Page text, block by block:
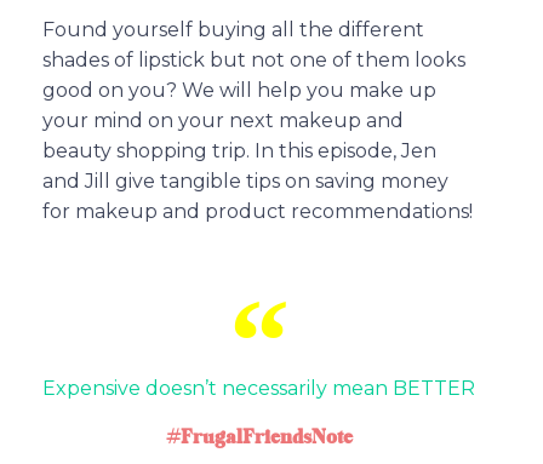
Found yourself buying all the different
shades of lipstick but not one of them looks
good on you? We will help you make up
your mind on your next makeup and
beauty shopping trip. In this episode, Jen
and Jill give tangible tips on saving money
for makeup and product recommendations!
Expensive doesn’t necessarily mean BETTER
#FrugalFriendsNote